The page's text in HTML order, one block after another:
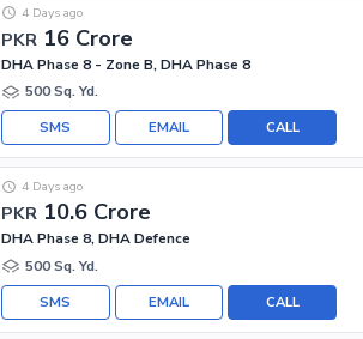
PKR 16 Crore
4 Days ago
DHA Phase 8 - Zone B, DHA Phase 8
500 Sq. Yd.
CALL
EMAIL
SMS
PKR 10.6 Crore
4 Days ago
DHA Phase 8, DHA Defence
500 Sq. Yd.
CALL
EMAIL
SMS